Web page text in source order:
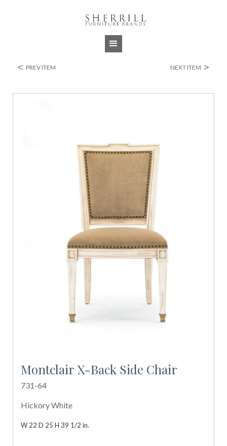
< PREV ITEM NEXT ITEM >
Montclair X-Back Side Chair
731-64
Hickory White
W 22 D 25 H 39 1/2 in.